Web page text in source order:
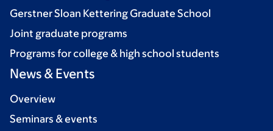
Gerstner Sloan Kettering Graduate School
Joint graduate programs
Programs for college & high school students
News & Events
Overview
Seminars & events